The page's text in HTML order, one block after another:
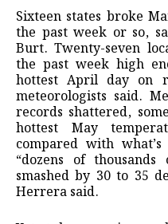
Sixteen states broke
the past week or so,
Burt. Twenty-seven
the past week high
hottest April day on
meteorologists said.
records shattered,
hottest May
compared with
“dozens of
smashed by 30 to 35
Herrera said.